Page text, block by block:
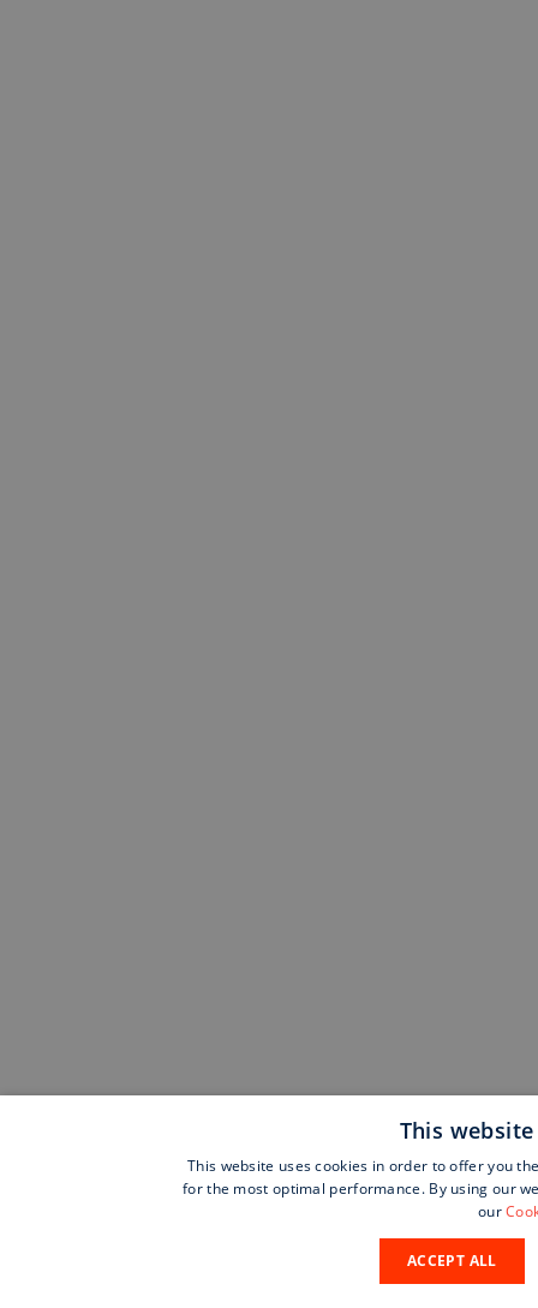
This
This website uses cookies in order to offer you
for the most optimal performance. By using our
our
ACCEPT ALL